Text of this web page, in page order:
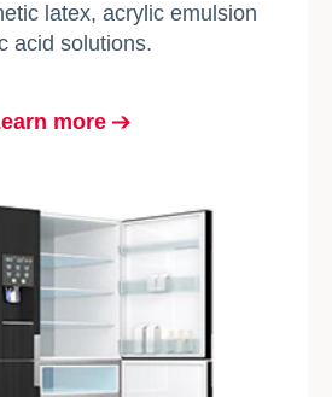
latex, acrylic emulsion
acid solutions.
more